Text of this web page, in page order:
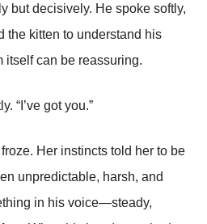
but decisively. He spoke softly,
the kitten to understand his
itself can be reassuring.
“I’ve got you.”
Her instincts told her to be
unpredictable, harsh, and
in his voice—steady,